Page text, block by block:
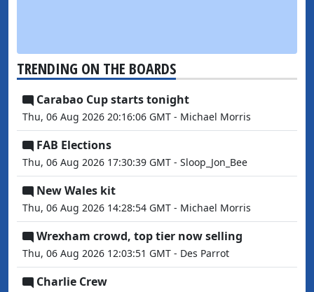
TRENDING ON THE BOARDS
Carabao Cup starts tonight
Thu, 06 Aug 2026 20:16:06 GMT - Michael Morris
FAB Elections
Thu, 06 Aug 2026 17:30:39 GMT - Sloop_Jon_Bee
New Wales kit
Thu, 06 Aug 2026 14:28:54 GMT - Michael Morris
Wrexham crowd, top tier now selling
Thu, 06 Aug 2026 12:03:51 GMT - Des Parrot
Charlie Crew